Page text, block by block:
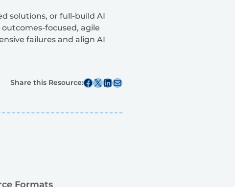
solutions, or full-build AI
focused, agile
failures and align AI
Share this Resource:Share this post on Facebook
Share this post on X Share this post on Linkedin
Share this post via email
Formats